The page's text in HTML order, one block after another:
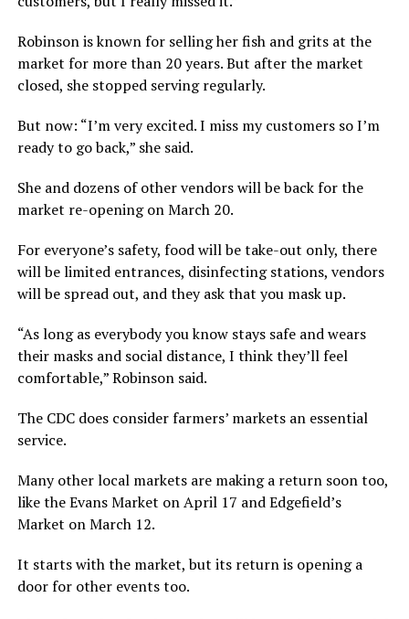
Robinson is known for selling her fish and grits at the
market for more than 20 years. But after the market
closed, she stopped serving regularly.
But now: “I’m very excited. I miss my customers so I’m
ready to go back,” she said.
She and dozens of other vendors will be back for the
market re-opening on March 20.
For everyone’s safety, food will be take-out only, there
will be limited entrances, disinfecting stations, vendors
will be spread out, and they ask that you mask up.
“As long as everybody you know stays safe and wears
their masks and social distance, I think they’ll feel
comfortable,” Robinson said.
The CDC does consider farmers’ markets an essential
service.
Many other local markets are making a return soon too,
like the Evans Market on April 17 and Edgefield’s
Market on March 12.
It starts with the market, but its return is opening a
door for other events too.